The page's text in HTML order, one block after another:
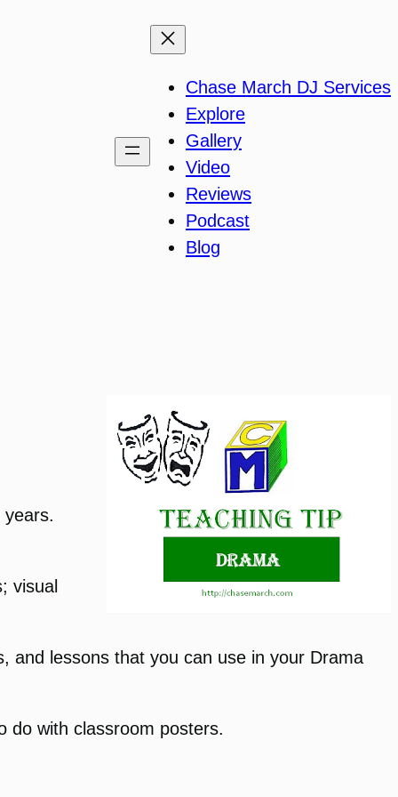
Chase March DJ Services
Explore
Gallery
Video
Reviews
Podcast
Blog
visual
and lessons that you can use in your Drama
do with classroom posters.